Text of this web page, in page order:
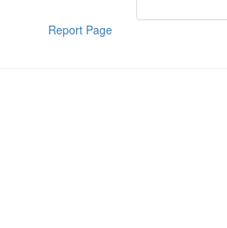
Report Page